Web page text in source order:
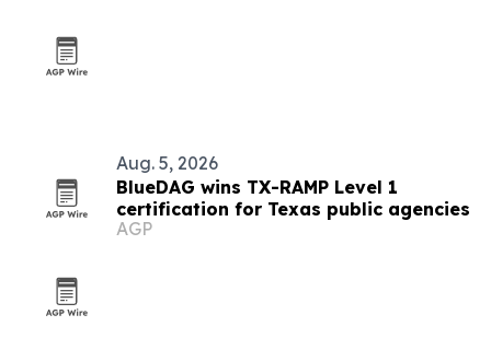
Aug. 5, 2026
BlueDAG wins TX-RAMP Level 1
certification for Texas public agencies
AGP